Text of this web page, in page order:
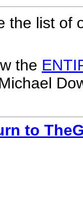
the list of
the
to